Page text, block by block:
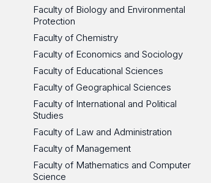
Faculty of Biology and Environmental
Protection
Faculty of Chemistry
Faculty of Economics and Sociology
Faculty of Educational Sciences
Faculty of Geographical Sciences
Faculty of International and Political
Studies
Faculty of Law and Administration
Faculty of Management
Faculty of Mathematics and Computer
Science